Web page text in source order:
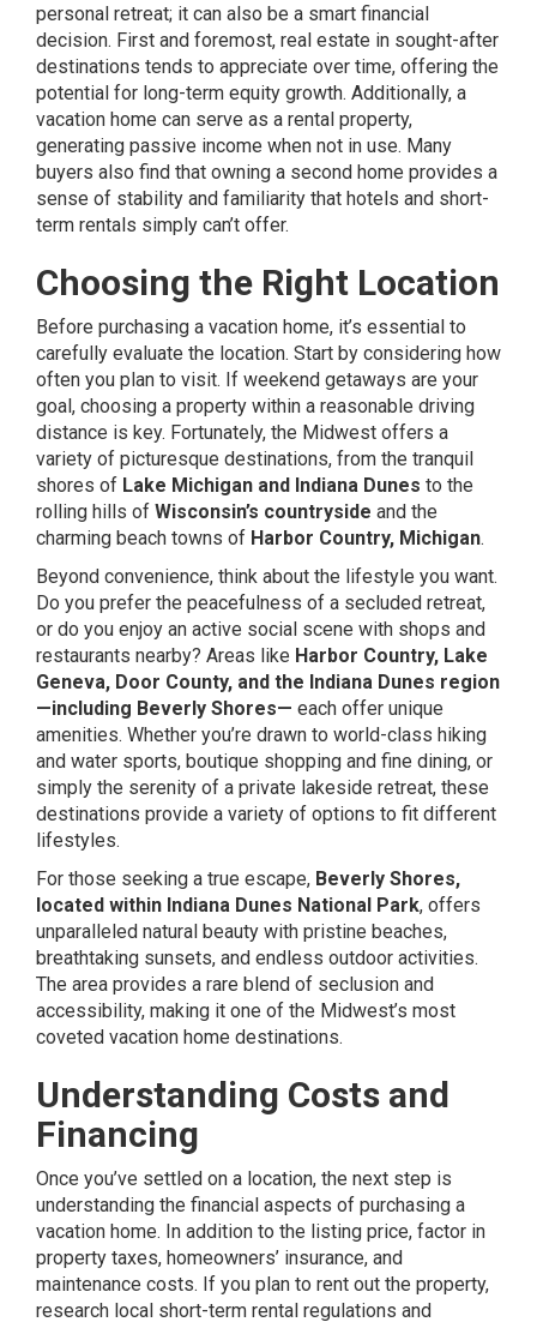
personal retreat; it can also be a smart financial
decision. First and foremost, real estate in sought-after
destinations tends to appreciate over time, offering the
potential for long-term equity growth. Additionally, a
vacation home can serve as a rental property,
generating passive income when not in use. Many
buyers also find that owning a second home provides a
sense of stability and familiarity that hotels and short-
term rentals simply can’t offer.
Choosing the Right Location
Before purchasing a vacation home, it’s essential to
carefully evaluate the location. Start by considering how
often you plan to visit. If weekend getaways are your
goal, choosing a property within a reasonable driving
distance is key. Fortunately, the Midwest offers a
variety of picturesque destinations, from the tranquil
shores of Lake Michigan and Indiana Dunes to the
rolling hills of Wisconsin’s countryside and the
charming beach towns of Harbor Country, Michigan.
Beyond convenience, think about the lifestyle you want.
Do you prefer the peacefulness of a secluded retreat,
or do you enjoy an active social scene with shops and
restaurants nearby? Areas like Harbor Country, Lake
Geneva, Door County, and the Indiana Dunes region
—including Beverly Shores— each offer unique
amenities. Whether you’re drawn to world-class hiking
and water sports, boutique shopping and fine dining, or
simply the serenity of a private lakeside retreat, these
destinations provide a variety of options to fit different
lifestyles.
For those seeking a true escape, Beverly Shores,
located within Indiana Dunes National Park, offers
unparalleled natural beauty with pristine beaches,
breathtaking sunsets, and endless outdoor activities.
The area provides a rare blend of seclusion and
accessibility, making it one of the Midwest’s most
coveted vacation home destinations.
Understanding Costs and
Financing
Once you’ve settled on a location, the next step is
understanding the financial aspects of purchasing a
vacation home. In addition to the listing price, factor in
property taxes, homeowners’ insurance, and
maintenance costs. If you plan to rent out the property,
research local short-term rental regulations and